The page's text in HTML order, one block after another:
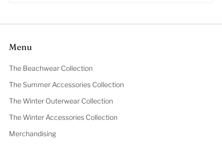
Menu
The Beachwear Collection
The Summer Accessories Collection
The Winter Outerwear Collection
The Winter Accessories Collection
Merchandising